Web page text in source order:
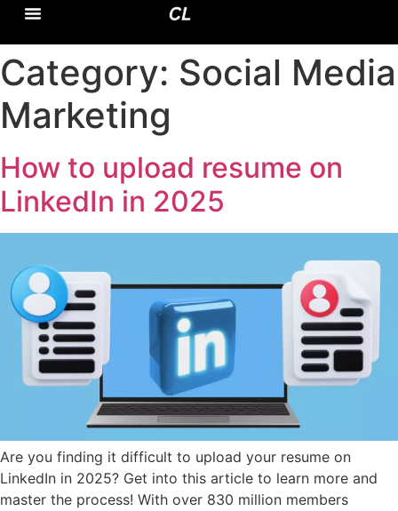
Category: Social Media
Marketing
How to upload resume on
LinkedIn in 2025
Are you finding it difficult to upload your resume on
LinkedIn in 2025? Get into this article to learn more and
master the process! With over 830 million members